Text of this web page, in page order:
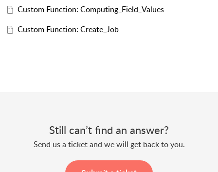
Custom Function: Computing_Field_Values
Custom Function: Create_Job
Still can’t find an answer?
Send us a ticket and we will get back to you.